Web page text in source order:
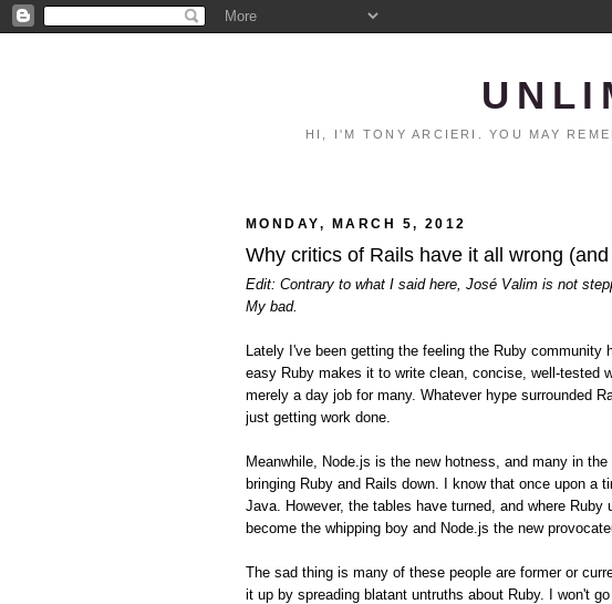
HI, I'M TONY ARCIERI. YOU MAY
MONDAY, MARCH 5, 2012
Why critics of Rails have it all wrong
Edit: Contrary to what I said here, José Valim is not
My bad.
Lately I've been getting the feeling the Ruby
easy Ruby makes it to write clean, concise, well-tested
merely a day job for many. Whatever hype surrounded
just getting work done.
Meanwhile, Node.js is the new hotness, and many in
bringing Ruby and Rails down. I know that once upon a
Java. However, the tables have turned, and where
become the whipping boy and Node.js the new
The sad thing is many of these people are former or
it up by spreading blatant untruths about Ruby. I won't